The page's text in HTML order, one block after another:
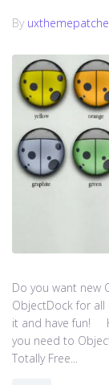
By
Do you want new
ObjectDock for all
it and have fun!
you need to
Totally Free...